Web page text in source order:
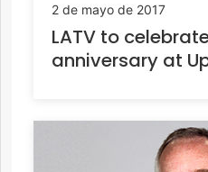
2 de mayo de 2017
LATV to
anniversary at